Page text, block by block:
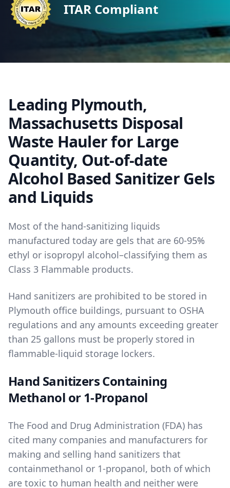
ITAR Compliant
Leading Plymouth,
Massachusetts Disposal
Waste Hauler for Large
Quantity, Out-of-date
Alcohol Based Sanitizer Gels
and Liquids
Most of the hand-sanitizing liquids
manufactured today are gels that are 60-95%
ethyl or isopropyl alcohol–classifying them as
Class 3 Flammable products.
Hand sanitizers are prohibited to be stored in
Plymouth office buildings, pursuant to OSHA
regulations and any amounts exceeding greater
than 25 gallons must be properly stored in
flammable-liquid storage lockers.
Hand Sanitizers Containing
Methanol or 1-Propanol
The Food and Drug Administration (FDA) has
cited many companies and manufacturers for
making and selling hand sanitizers that
containmethanol or 1-propanol, both of which
are toxic to human health and neither were